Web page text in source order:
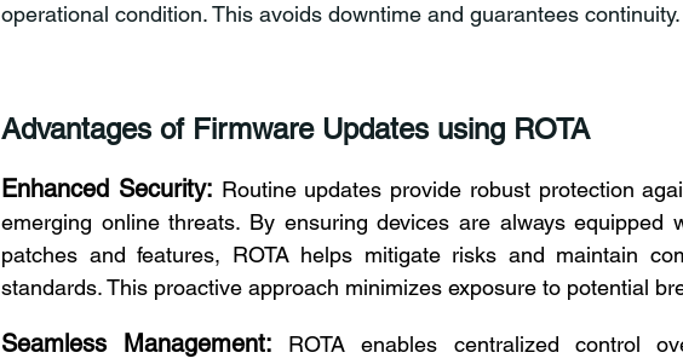
operational condition. This avoids downtime and guarantees continuity.
Advantages of Firmware Updates using ROTA
Enhanced Security: Routine updates provide robust protection
emerging online threats. By ensuring devices are always equipped
patches and features, ROTA helps mitigate risks and maintain
standards. This proactive approach minimizes exposure to potential
Seamless Management:
ROTA enables centralized control